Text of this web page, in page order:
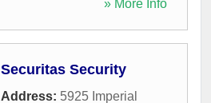
» More Info
Securitas Security
Address: 5925 Imperial